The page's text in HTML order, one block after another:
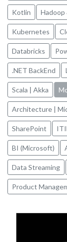
Kotlin Hadoop
Kubernetes
Databricks
.NET BackEnd
Scala | Akka
Architecture |
SharePoint
BI (Microsoft)
Data Streaming
Product